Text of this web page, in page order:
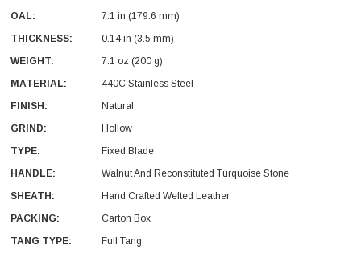
OAL:
7.1 in (179.6 mm)
THICKNESS:
0.14 in (3.5 mm)
WEIGHT:
7.1 oz (200 g)
MATERIAL:
440C Stainless Steel
FINISH:
Natural
GRIND:
Hollow
TYPE:
Fixed Blade
HANDLE:
Walnut And Reconstituted Turquoise Stone
SHEATH:
Hand Crafted Welted Leather
PACKING:
Carton Box
TANG TYPE:
Full Tang